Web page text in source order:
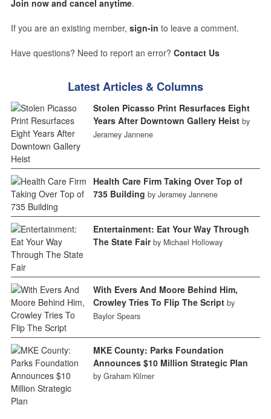
Join now and cancel anytime.
If you are an existing member, sign-in to leave a comment.
Have questions? Need to report an error? Contact Us
Latest Articles & Columns
Stolen Picasso Print Resurfaces Eight
Years After Downtown Gallery Heist by
Jeramey Jannene
Health Care Firm Taking Over Top of
735 Building by Jeramey Jannene
Entertainment: Eat Your Way Through
The State Fair by Michael Holloway
With Evers And Moore Behind Him,
Crowley Tries To Flip The Script by
Baylor Spears
MKE County: Parks Foundation
Announces $10 Million Strategic Plan
by Graham Kilmer